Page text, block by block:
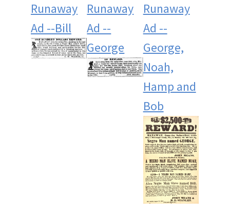
Runaway
Ad --Bill
Runaway
Ad --
George
Runaway
Ad --
George,
Noah,
Hamp and
Bob